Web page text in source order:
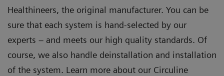
Healthineers, the original manufacturer. You can be
sure that each system is hand-selected by our
experts – and meets our high quality standards. Of
course, we also handle deinstallation and installation
of the system. Learn more about our Circuline